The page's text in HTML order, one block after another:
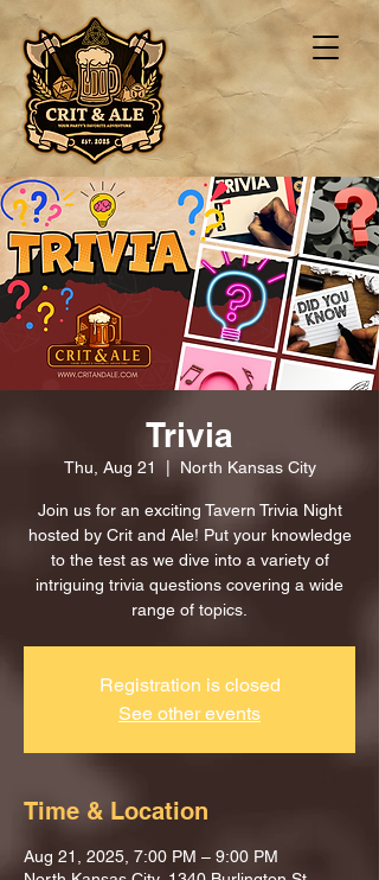
Trivia
Thu, Aug 21 North Kansas City
Join us for an exciting Tavern Trivia Night
hosted by Crit and Ale! Put your knowledge
to the test as we dive into a variety of
intriguing trivia questions covering a wide
range of topics.
Registration is closed
See other events
Time & Location
Aug 21, 2025, 7:00 PM – 9:00 PM